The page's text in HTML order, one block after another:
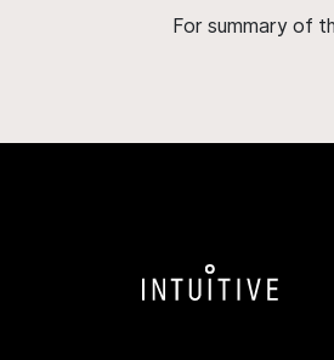
For summary of